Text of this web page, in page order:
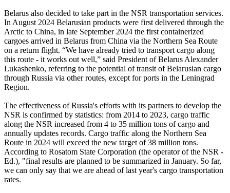
Belarus also decided to take part in the NSR transportation services.
In August 2024 Belarusian products were first delivered through the
Arctic to China, in late September 2024 the first containerized
cargoes arrived in Belarus from China via the Northern Sea Route
on a return flight. “We have already tried to transport cargo along
this route - it works out well,” said President of Belarus Alexander
Lukashenko, referring to the potential of transit of Belarusian cargo
through Russia via other routes, except for ports in the Leningrad
Region.
The effectiveness of Russia's efforts with its partners to develop the
NSR is confirmed by statistics: from 2014 to 2023, cargo traffic
along the NSR increased from 4 to 35 million tons of cargo and
annually updates records. Cargo traffic along the Northern Sea
Route in 2024 will exceed the new target of 38 million tons.
According to Rosatom State Corporation (the operator of the NSR -
Ed.), "final results are planned to be summarized in January. So far,
we can only say that we are ahead of last year's cargo transportation
rates.